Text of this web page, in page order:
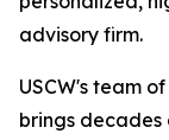
advisory firm.
USCW's team
brings